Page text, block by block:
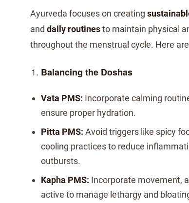
Ayurveda focuses on creating
and daily routinesto maintain physical
throughout the menstrual cycle. Here
Balancing the Doshas
Vata PMS: Incorporate calming
ensure proper hydration.
Pitta PMS: Avoid triggers like spicy
cooling practices to reduce
outbursts.
Kapha PMS: Incorporate movement,
active to manage lethargy and